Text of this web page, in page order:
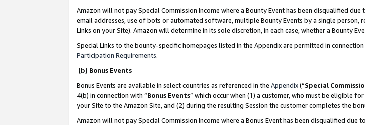
Amazon will not pay Special Commission Income where a Bounty Event has been disqualified
email addresses, use of bots or automated software, multiple Bounty Events by a single
Links on your Site). Amazon will determine in its sole discretion, in each case, whether a Bounty
Special Links to the bounty-specific homepages listed in the Appendix are permitted in
Participation Requirements.
(b) Bonus Events
Bonus Events are available in select countries as referenced in the Appendix(“Special
4(b) in connection with “Bonus Events” which occur when (1) a customer, who must be eligible
your Site to the Amazon Site, and (2) during the resulting Session the customer completes the
Amazon will not pay Special Commission Income where a Bonus Event has been disqualified